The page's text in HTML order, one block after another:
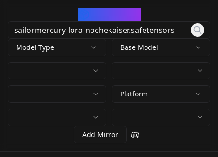
Model Type Base Model
Platform
Add Mirror